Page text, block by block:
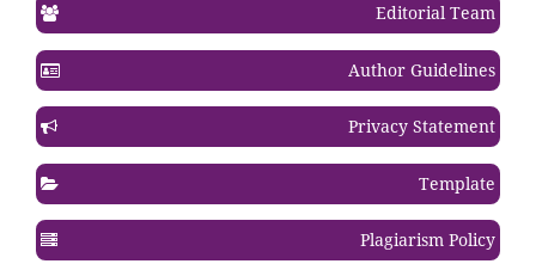
Editorial Team
Author Guidelines
Privacy Statement
Template
Plagiarism Policy